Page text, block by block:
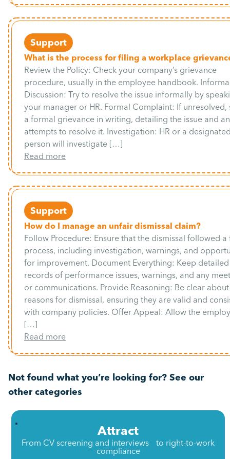
Support
What is the process for filing a workplace
Review the Policy: Check your company’s grievance
procedure, usually in the employee handbook.
Discussion: Try to resolve the issue informally by
your manager or HR. Formal Complaint: If unresolved,
a formal grievance in writing, detailing the issue and
attempts to resolve it. Investigation: HR or a
person will investigate […]
Read more
Support
How do I manage an unfair dismissal claim?
Follow Procedure: Ensure that the dismissal followed a
process, including investigation, warnings, and
for improvement. Document Everything: Keep detailed
records of performance issues, warnings, and any
or communications. Provide Reasoning: Be clear
reasons for dismissal, ensuring they are valid and
with company policies. Offer Appeal: Allow the
[…]
Read more
Not found what you’re looking for? See our
other categories
Attract
From CV screening and interviews to right-to-work
compliance